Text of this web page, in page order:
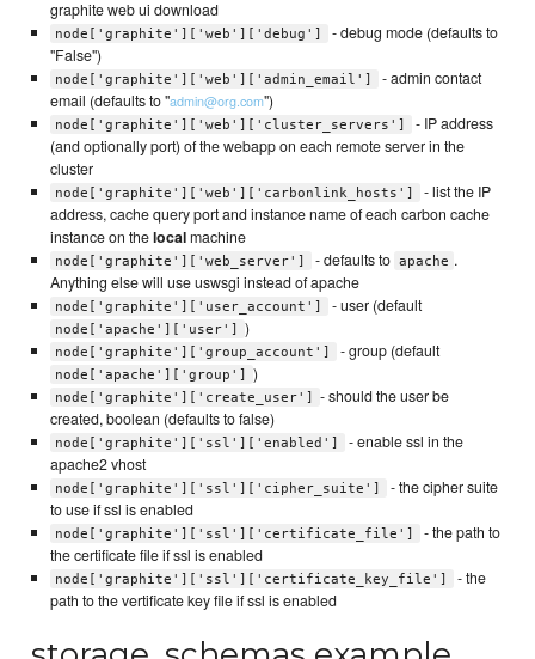
graphite web ui download
node['graphite']['web']['debug']
- debug mode (defaults to
"False")
node['graphite']['web']['admin_email']
- admin contact
email (defaults to "admin@org.com")
node['graphite']['web']['cluster_servers']
- IP address
(and optionally port) of the webapp on each remote server in the
cluster
node['graphite']['web']['carbonlink_hosts']
- list the IP
address, cache query port and instance name of each carbon cache
instance on thelocalmachine
node['graphite']['web_server'] - defaults to apache .
Anything else will use uswsgi instead of apache
node['graphite']['user_account'] - user (default
node['apache']['user'] )
node['graphite']['group_account'] - group (default
node['apache']['group'] )
node['graphite']['create_user']
- should the user be
created, boolean (defaults to false)
node['graphite']['ssl']['enabled']
- enable ssl in the
apache2 vhost
node['graphite']['ssl']['cipher_suite']
- the cipher suite
to use if ssl is enabled
node['graphite']['ssl']['certificate_file']
- the path to
the certificate file if ssl is enabled
node['graphite']['ssl']['certificate_key_file']
- the
path to the vertificate key file if ssl is enabled